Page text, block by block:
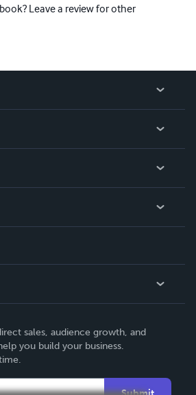
Leave a review for other
sales, audience growth, and
you build your business.